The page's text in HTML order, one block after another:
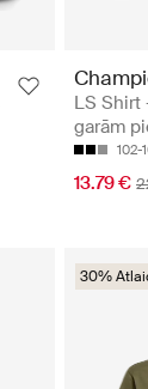
LS Shirt
garām
102-
13.79 €
30%